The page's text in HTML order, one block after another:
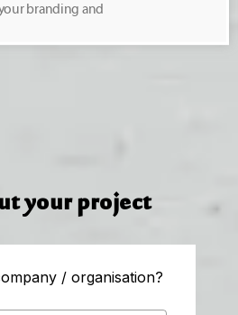
branding and
your project